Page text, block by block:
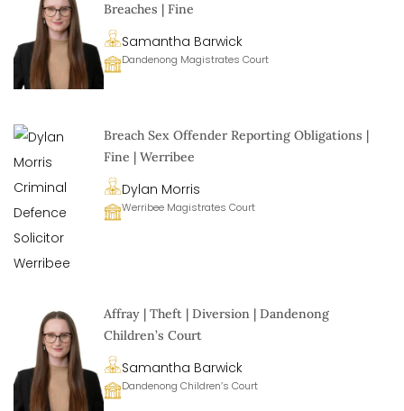
Breaches | Fine
Samantha Barwick
Dandenong Magistrates Court
Breach Sex Offender Reporting Obligations |
Fine | Werribee
Dylan Morris
Werribee Magistrates Court
Affray | Theft | Diversion | Dandenong
Children’s Court
Samantha Barwick
Dandenong Children’s Court